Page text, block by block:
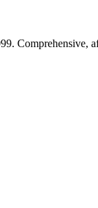
Comprehensive,